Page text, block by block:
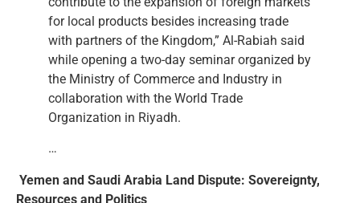
for local products besides increasing trade
with partners of the Kingdom,” Al-Rabiah said
while opening a two-day seminar organized by
the Ministry of Commerce and Industry in
collaboration with the World Trade
Organization in Riyadh.
…
Yemen and Saudi Arabia Land Dispute: Sovereignty,
Resources and Politics